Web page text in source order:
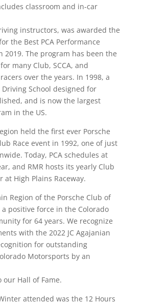
classroom and in-car
instructors, was awarded the
the Best PCA Performance
2019. The program has been the
many Club, SCCA, and
over the years. In 1998, a
School designed for
and is now the largest
in the US.
held the first ever Porsche
Race event in 1992, one of just
Today, PCA schedules at
and RMR hosts its yearly Club
at High Plains Raceway.
Region of the Porsche Club of
positive force in the Colorado
for 64 years. We recognize
with the 2022 JC Agajanian
for outstanding
Motorsports by an
Hall of Fame.
attended was the 12 Hours